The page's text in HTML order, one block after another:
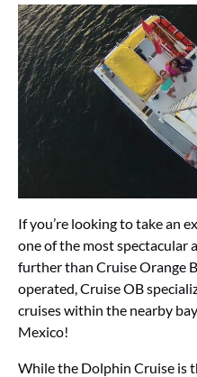
If you’re looking to take an
one of the most spectacular
further than Cruise Orange
operated, Cruise OB
cruises within the nearby
Mexico!
While the Dolphin Cruise is